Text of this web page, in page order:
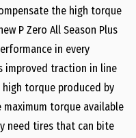
the high torque
P Zero All Season Plus
in every
improved traction in line
torque produced by
maximum torque available
need tires that can bite